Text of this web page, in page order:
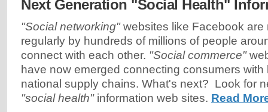
Next Generation "Social Health"
"Social networking"websites like Facebook are
regularly by hundreds of millions of people
connect with each other. "Social commerce"
have now emerged connecting consumers with
national supply chains. What's next? Look for
"social health" information web sites. Read